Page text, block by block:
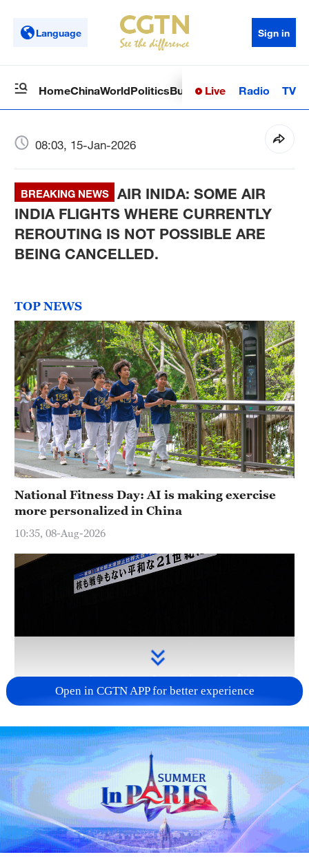
Language Sign in
HomeChinaWorldPoliticsBusinessSci-TechHealth
Live Radio TV
08:03, 15-Jan-2026
BREAKING NEWS
AIR INIDA: SOME AIR
INDIA FLIGHTS WHERE CURRENTLY
REROUTING IS NOT POSSIBLE ARE
BEING CANCELLED.
TOP NEWS
National Fitness Day: AI is making exercise
more personalized in China
10:35, 08-Aug-2026
Takaichi administration's move toward
militarization sparks concerns
05:57, 08-Aug-2026
Open in CGTN APP for better experience